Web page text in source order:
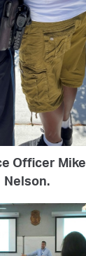
Officer
Nelson.